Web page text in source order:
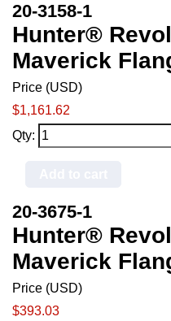
20-3158-1
Hunter®
Maverick
Price (USD)
$1,161.62
Qty:
20-3675-1
Hunter®
Maverick
Price (USD)
$393.03